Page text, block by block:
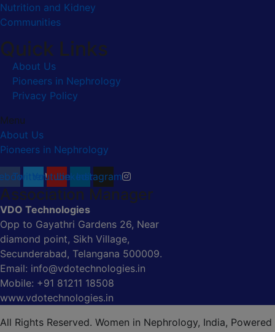
Nutrition and Kidney
Communities
Quick Links
About Us
Pioneers in Nephrology
Privacy Policy
Menu
About Us
Pioneers in Nephrology
TwitterYoutubeLinkedinInstagram
Association Manager
VDO Technologies
Opp to Gayathri Gardens 26, Near
diamond point, Sikh Village,
Secunderabad, Telangana 500009.
Email: info@vdotechnologies.in
Mobile: +91 81211 18508
www.vdotechnologies.in
All Rights Reserved. Women in Nephrology, India, Powered